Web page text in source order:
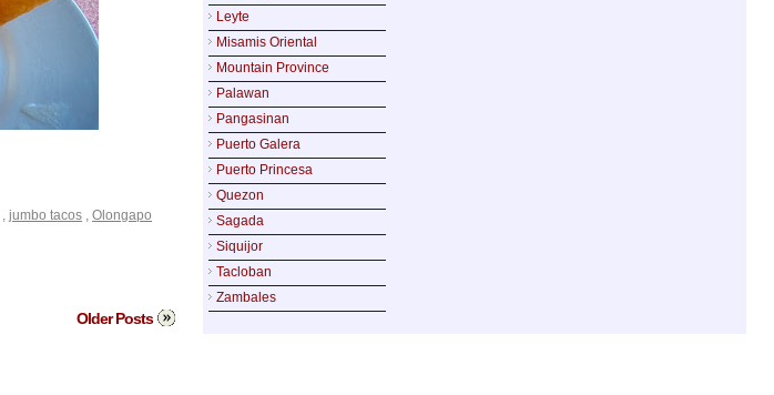
Leyte
Misamis Oriental
Mountain Province
Palawan
Pangasinan
Puerto Galera
Puerto Princesa
Quezon
Sagada
Siquijor
Tacloban
Zambales
, jumbo tacos , Olongapo
Older Posts